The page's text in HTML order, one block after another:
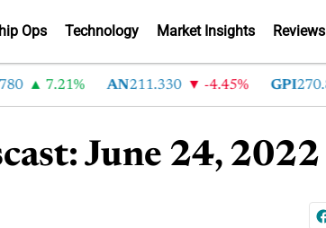
Ops Technology Market Insights Reviews
7.21% AN 211.330 -4.45% GPI 270.820
June 24, 2022